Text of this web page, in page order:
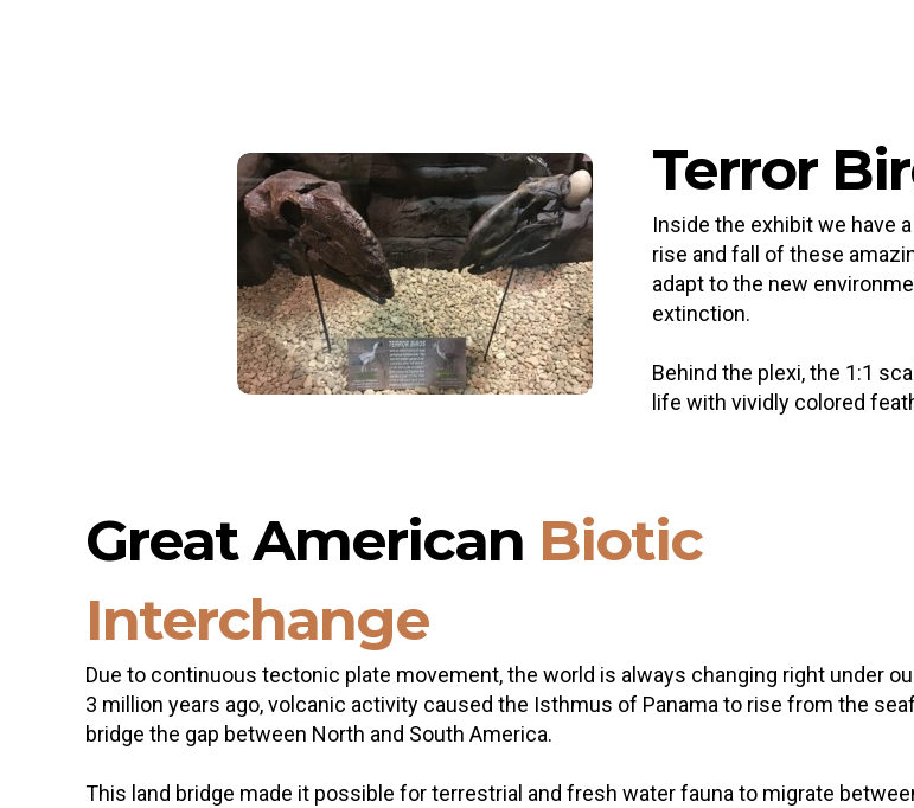
Terror
Inside the exhibit we have
rise and fall of these
adapt to the new
extinction.
Behind the plexi, the 1:1
life with vividly colored
Great American Biotic
Interchange
Due to continuous tectonic plate movement, the world is always changing right under
3 million years ago, volcanic activity caused the Isthmus of Panama to rise from the
bridge the gap between North and South America.
This land bridge made it possible for terrestrial and fresh water fauna to migrate